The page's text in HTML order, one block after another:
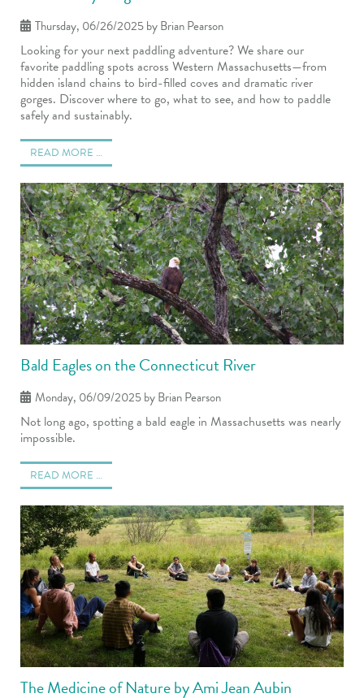
Thursday, 06/26/2025by Brian Pearson
Looking for your next paddling adventure? We share our
favorite paddling spots across Western Massachusetts—from
hidden island chains to bird-filled coves and dramatic river
gorges. Discover where to go, what to see, and how to paddle
safely and sustainably.
READ MORE …
Bald Eagles on the Connecticut River
Monday, 06/09/2025by Brian Pearson
Not long ago, spotting a bald eagle in Massachusetts was nearly
impossible.
READ MORE …
The Medicine of Nature by Ami Jean Aubin